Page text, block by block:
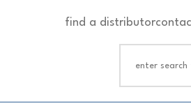
find a distributor